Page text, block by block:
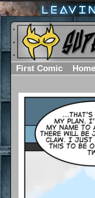
First Comic Home